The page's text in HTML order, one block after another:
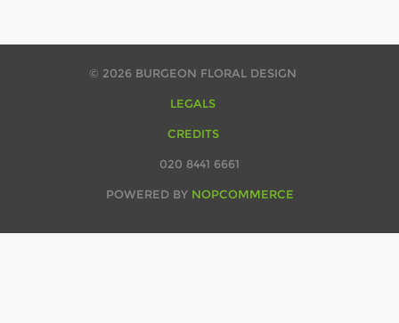
© 2026 BURGEON FLORAL DESIGN
LEGALS
CREDITS
020 8441 6661
POWERED BY NOPCOMMERCE